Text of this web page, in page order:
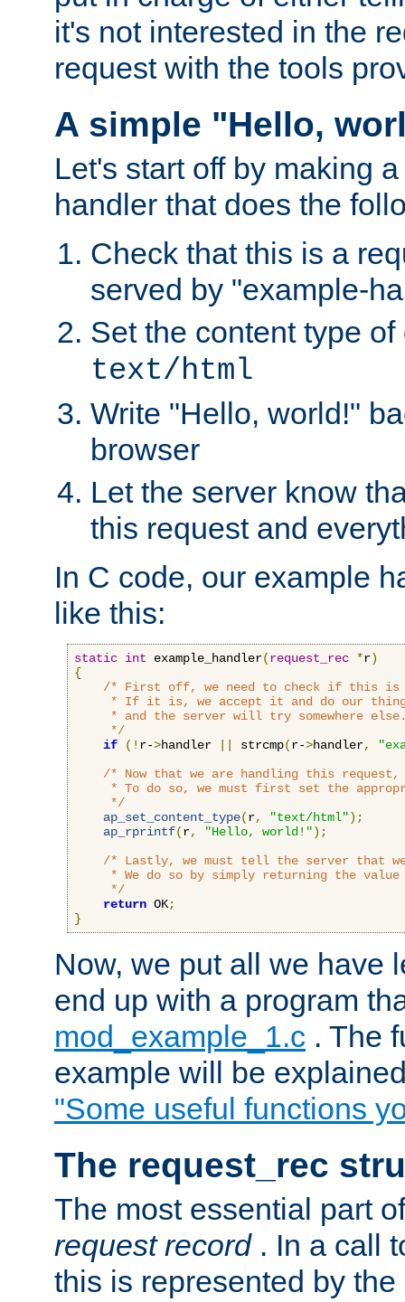
it's not interested in the
request with the tools
A simple "Hello,
Let's start off by making
handler that does the
Check that this is a
served by "example-
Set the content type
text/html
Write "Hello, world!"
browser
Let the server know
this request and
In C code, our example
like this:
static int example_handler(request_rec *r)
{
/* First off, we need to check if this is
* If it is, we accept it and do our
* and the server will try somewhere
     */
if
(! r->handler strcmp(r->handler,
/* Now that we are handling this
* To do so, we must first set the
     */
ap_set_content_type(r, "text/html");
ap_rprintf(r, "Hello, world!");
/* Lastly, we must tell the server that
* We do so by simply returning the value
     */
return OK;
}
Now, we put all we have
end up with a program
mod_example_1.c . The
example will be
"Some useful functions
The request_rec
The most essential part
request record . In a call
this is represented by the